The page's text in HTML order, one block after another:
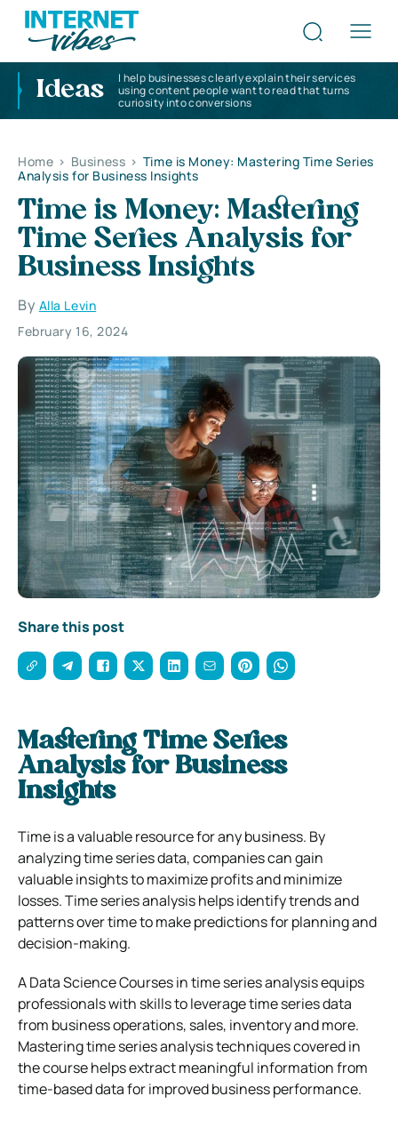
Ideas
I help businesses clearly explain their services
using content people want to read that turns
curiosity into conversions
Home > Business > Time is Money: Mastering Time Series
Analysis for Business Insights
Time is Money: Mastering
Time Series Analysis for
Business Insights
By Alla Levin
February 16, 2024
Share this post
Mastering Time Series
Analysis for Business
Insights
Time is a valuable resource for any business. By
analyzing time series data, companies can gain
valuable insights to maximize profits and minimize
losses. Time series analysis helps identify trends and
patterns over time to make predictions for planning and
decision-making.
AData Science Coursesin time series analysis equips
professionals with skills to leverage time series data
from business operations, sales, inventory and more.
Mastering time series analysis techniques covered in
the course helps extract meaningful information from
time-based data for improved business performance.